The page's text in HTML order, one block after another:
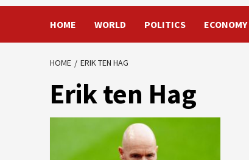
HOME WORLD POLITICS ECONOMY
HOME ERIK TEN HAG
Erik ten Hag